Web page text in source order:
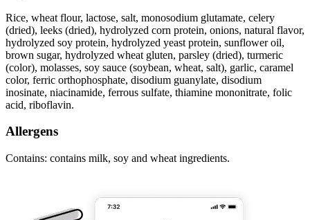
Rice, wheat flour, lactose, salt, monosodium glutamate, celery
(dried), leeks (dried), hydrolyzed corn protein, onions, natural flavor,
hydrolyzed soy protein, hydrolyzed yeast protein, sunflower oil,
brown sugar, hydrolyzed wheat gluten, parsley (dried), turmeric
(color), molasses, soy sauce (soybean, wheat, salt), garlic, caramel
color, ferric orthophosphate, disodium guanylate, disodium
inosinate, niacinamide, ferrous sulfate, thiamine mononitrate, folic
acid, riboflavin.
Allergens
Contains: contains milk, soy and wheat ingredients.